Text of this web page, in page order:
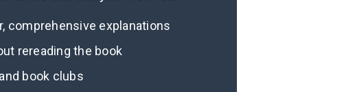
comprehensive explanations
rereading the book
book clubs